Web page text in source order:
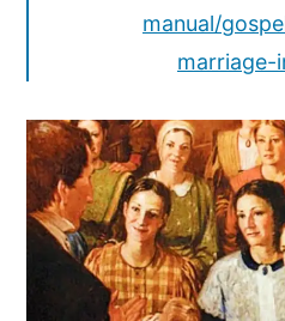
manual/
marriage-